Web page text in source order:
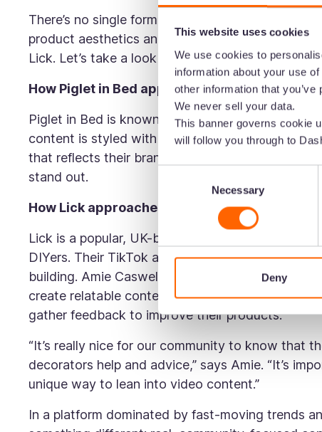
This website uses cookies
We use cookies to
information about your use
other information that
We never sell your data.
This banner governs cookie
will follow you through to
Necessary
Deny
There’s no single formula for TikTok
product aesthetics and audience needs vary.
Lick. Let’s take a look at how they approach
How Piglet in Bed approaches TikTok
Piglet in Bed is known for its natural linen
content is styled with soft, natural textures and
that reflects their brand personality. It’s this
stand out.
How Lick approaches TikTok
Lick is a popular, UK-based paint brand. Their
DIYers. Their TikTok and social content is
building. Amie Caswell, Head of Social Media
create relatable content, showcase in-house
gather feedback to improve their products.
“It’s really nice for our community to know that
decorators help and advice,” says Amie. “It’s
unique way to lean into video content.”
In a platform dominated by fast-moving trends